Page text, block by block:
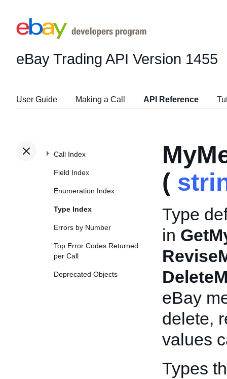
eBay Trading API Version 1455
User Guide Making a Call API Reference
Call Index
Field Index
Enumeration Index
Type Index
Errors by Number
Top Error Codes Returned
per Call
Deprecated Objects
(
Type
in
eBay
delete,
values
Types